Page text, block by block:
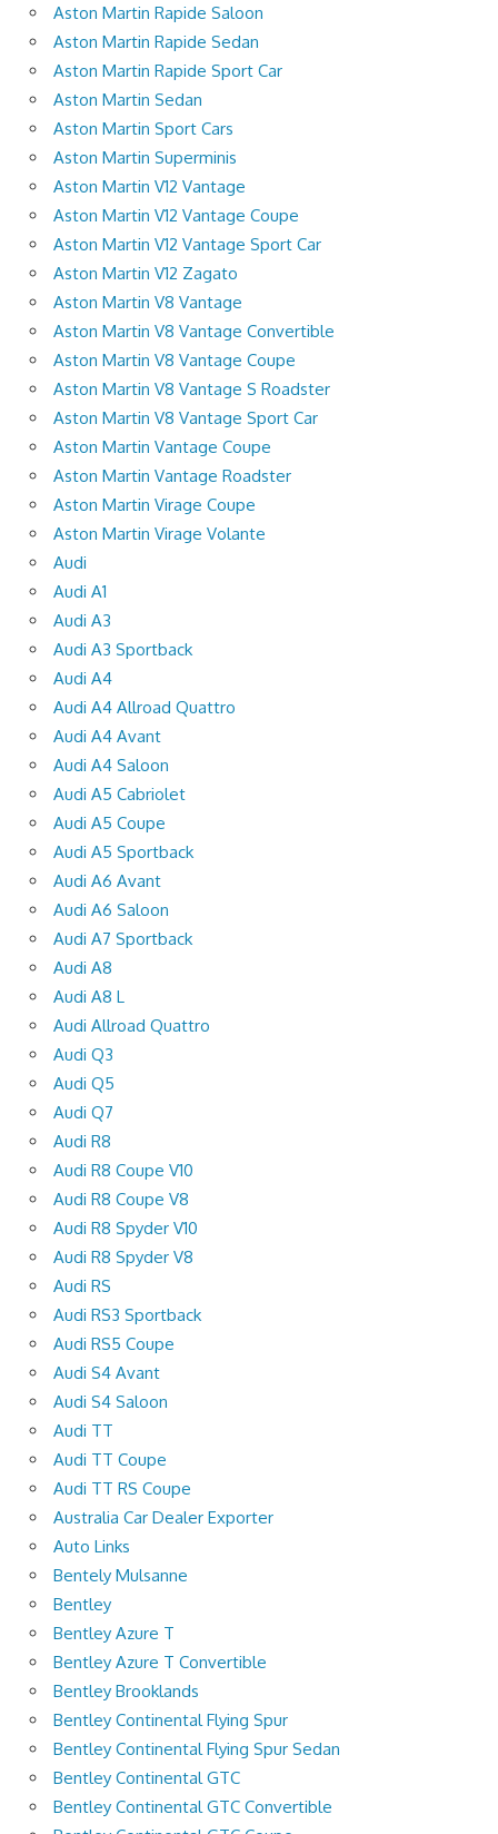
Aston Martin Rapide Saloon
Aston Martin Rapide Sedan
Aston Martin Rapide Sport Car
Aston Martin Sedan
Aston Martin Sport Cars
Aston Martin Superminis
Aston Martin V12 Vantage
Aston Martin V12 Vantage Coupe
Aston Martin V12 Vantage Sport Car
Aston Martin V12 Zagato
Aston Martin V8 Vantage
Aston Martin V8 Vantage Convertible
Aston Martin V8 Vantage Coupe
Aston Martin V8 Vantage S Roadster
Aston Martin V8 Vantage Sport Car
Aston Martin Vantage Coupe
Aston Martin Vantage Roadster
Aston Martin Virage Coupe
Aston Martin Virage Volante
Audi
Audi A1
Audi A3
Audi A3 Sportback
Audi A4
Audi A4 Allroad Quattro
Audi A4 Avant
Audi A4 Saloon
Audi A5 Cabriolet
Audi A5 Coupe
Audi A5 Sportback
Audi A6 Avant
Audi A6 Saloon
Audi A7 Sportback
Audi A8
Audi A8 L
Audi Allroad Quattro
Audi Q3
Audi Q5
Audi Q7
Audi R8
Audi R8 Coupe V10
Audi R8 Coupe V8
Audi R8 Spyder V10
Audi R8 Spyder V8
Audi RS
Audi RS3 Sportback
Audi RS5 Coupe
Audi S4 Avant
Audi S4 Saloon
Audi TT
Audi TT Coupe
Audi TT RS Coupe
Australia Car Dealer Exporter
Auto Links
Bentely Mulsanne
Bentley
Bentley Azure T
Bentley Azure T Convertible
Bentley Brooklands
Bentley Continental Flying Spur
Bentley Continental Flying Spur Sedan
Bentley Continental GTC
Bentley Continental GTC Convertible